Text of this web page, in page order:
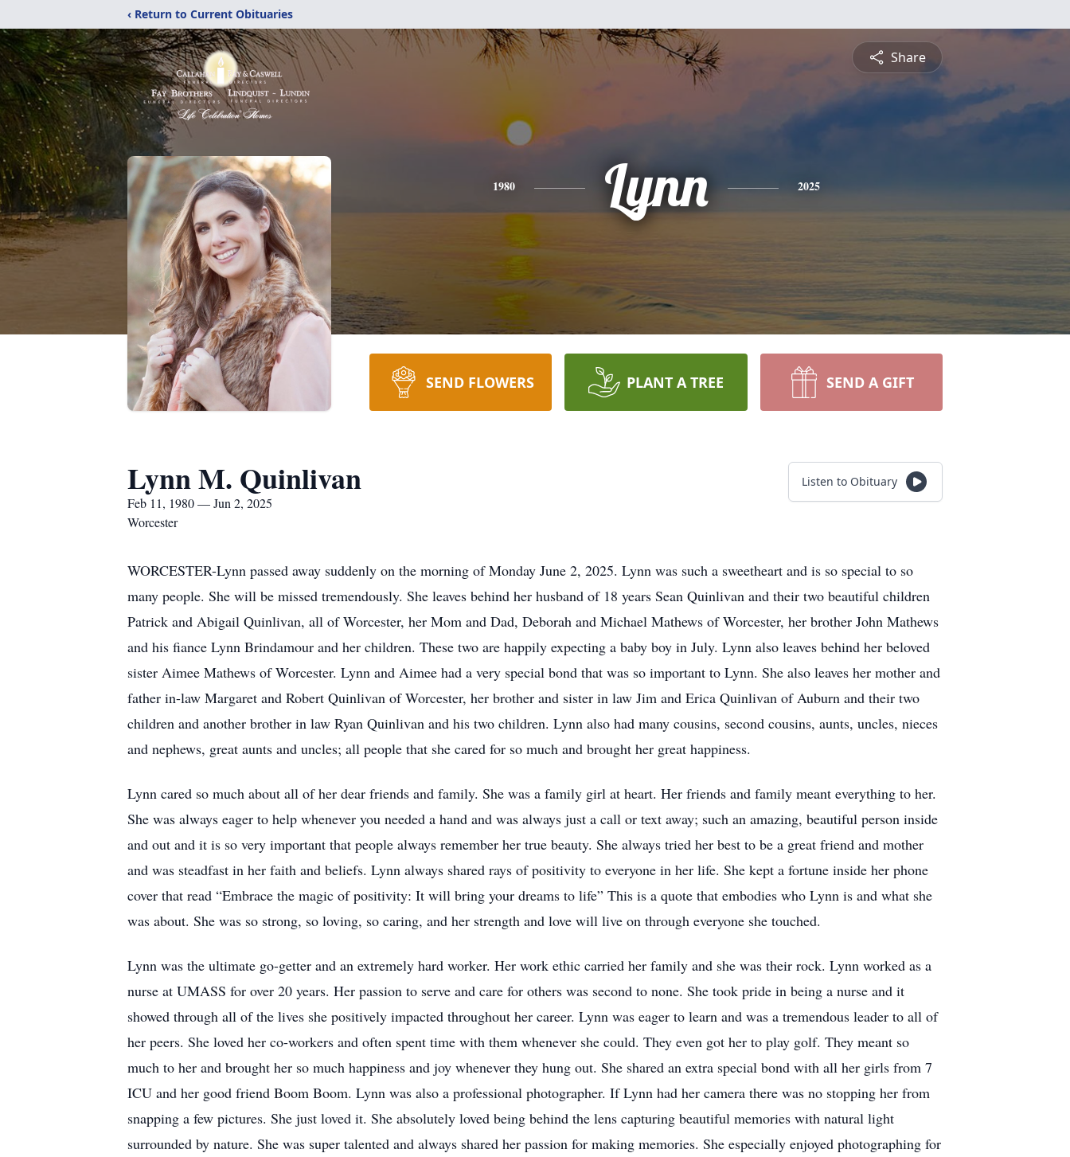
‹ Return to Current Obituaries
Share
1980 Lynn 2025
SEND FLOWERS PLANT A TREE SEND A GIFT
Lynn M. Quinlivan
Feb 11, 1980 — Jun 2, 2025
Worcester
Listen to Obituary
WORCESTER-Lynn passed away suddenly on the morning of Monday June 2, 2025. Lynn was such a sweetheart and is so special to so
many people. She will be missed tremendously. She leaves behind her husband of 18 years Sean Quinlivan and their two beautiful children
Patrick and Abigail Quinlivan, all of Worcester, her Mom and Dad, Deborah and Michael Mathews of Worcester, her brother John Mathews
and his fiance Lynn Brindamour and her children. These two are happily expecting a baby boy in July. Lynn also leaves behind her beloved
sister Aimee Mathews of Worcester. Lynn and Aimee had a very special bond that was so important to Lynn. She also leaves her mother and
father in-law Margaret and Robert Quinlivan of Worcester, her brother and sister in law Jim and Erica Quinlivan of Auburn and their two
children and another brother in law Ryan Quinlivan and his two children. Lynn also had many cousins, second cousins, aunts, uncles, nieces
and nephews, great aunts and uncles; all people that she cared for so much and brought her great happiness.
Lynn cared so much about all of her dear friends and family. She was a family girl at heart. Her friends and family meant everything to her.
She was always eager to help whenever you needed a hand and was always just a call or text away; such an amazing, beautiful person inside
and out and it is so very important that people always remember her true beauty. She always tried her best to be a great friend and mother
and was steadfast in her faith and beliefs. Lynn always shared rays of positivity to everyone in her life. She kept a fortune inside her phone
cover that read “Embrace the magic of positivity: It will bring your dreams to life” This is a quote that embodies who Lynn is and what she
was about. She was so strong, so loving, so caring, and her strength and love will live on through everyone she touched.
Lynn was the ultimate go-getter and an extremely hard worker. Her work ethic carried her family and she was their rock. Lynn worked as a
nurse at UMASS for over 20 years. Her passion to serve and care for others was second to none. She took pride in being a nurse and it
showed through all of the lives she positively impacted throughout her career. Lynn was eager to learn and was a tremendous leader to all of
her peers. She loved her co-workers and often spent time with them whenever she could. They even got her to play golf. They meant so
much to her and brought her so much happiness and joy whenever they hung out. She shared an extra special bond with all her girls from 7
ICU and her good friend Boom Boom. Lynn was also a professional photographer. If Lynn had her camera there was no stopping her from
snapping a few pictures. She just loved it. She absolutely loved being behind the lens capturing beautiful memories with natural light
surrounded by nature. She was super talented and always shared her passion for making memories. She especially enjoyed photographing for